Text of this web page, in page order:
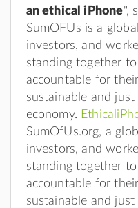
an ethical iPhone",
SumOFUs is a
investors, and
standing together
accountable for
sustainable and
economy.
SumOfUs.org, a
investors, and
standing together
accountable for
sustainable and